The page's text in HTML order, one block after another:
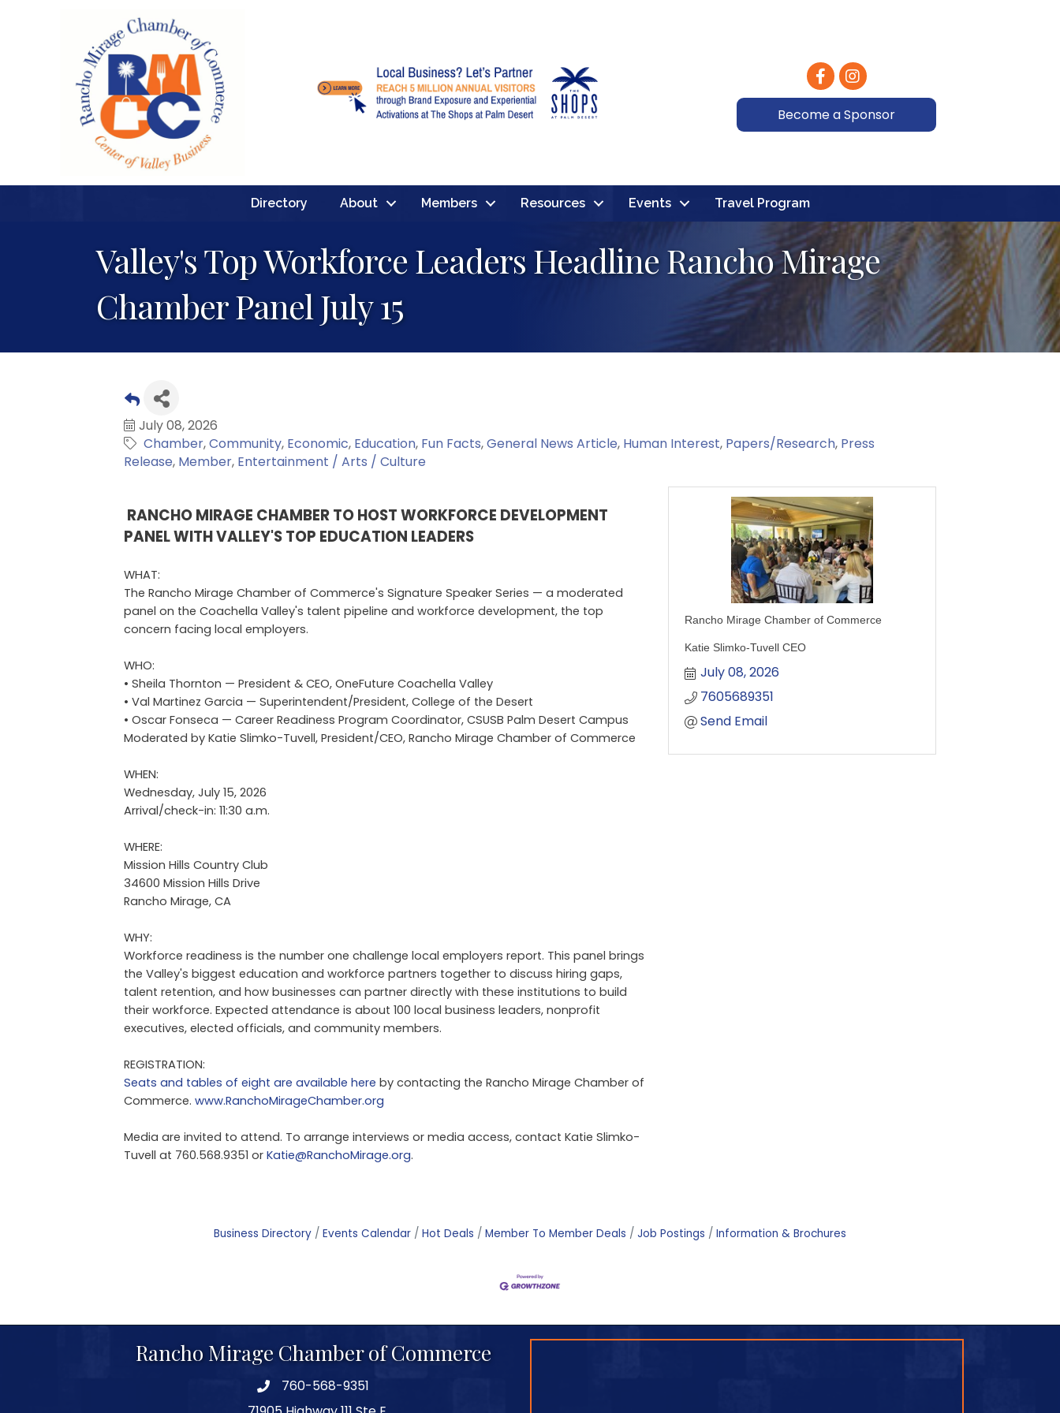
FacebookInstagram
Become a Sponsor
Directory About Members Resources Events Travel Program
Valley's Top Workforce Leaders Headline Rancho Mirage
Chamber Panel July 15
July 08, 2026
Chamber Community Economic Education Fun Facts General News Article Human Interest Papers/Research Press
Release Member Entertainment / Arts / Culture
RANCHO MIRAGE CHAMBER TO HOST WORKFORCE DEVELOPMENT
PANEL WITH VALLEY'S TOP EDUCATION LEADERS
WHAT:
The Rancho Mirage Chamber of Commerce's Signature Speaker Series — a moderated
panel on the Coachella Valley's talent pipeline and workforce development, the top
concern facing local employers.
WHO:
• Sheila Thornton — President & CEO, OneFuture Coachella Valley
• Val Martinez Garcia — Superintendent/President, College of the Desert
• Oscar Fonseca — Career Readiness Program Coordinator, CSUSB Palm Desert Campus
Moderated by Katie Slimko-Tuvell, President/CEO, Rancho Mirage Chamber of Commerce
WHEN:
Wednesday, July 15, 2026
Arrival/check-in: 11:30 a.m.
WHERE:
Mission Hills Country Club
34600 Mission Hills Drive
Rancho Mirage, CA
WHY:
Workforce readiness is the number one challenge local employers report. This panel brings
the Valley's biggest education and workforce partners together to discuss hiring gaps,
talent retention, and how businesses can partner directly with these institutions to build
their workforce. Expected attendance is about 100 local business leaders, nonprofit
executives, elected officials, and community members.
REGISTRATION:
Seats and tables of eight are available here by contacting the Rancho Mirage Chamber of
Commerce. www.RanchoMirageChamber.org
Media are invited to attend. To arrange interviews or media access, contact Katie Slimko-
Tuvell at 760.568.9351 or Katie@RanchoMirage.org.
Rancho Mirage Chamber of Commerce
Katie Slimko-Tuvell CEO
July 08, 2026
7605689351
Send Email
Business Directory Events Calendar Hot Deals Member To Member Deals Job Postings Information & Brochures
Rancho Mirage Chamber of Commerce
phone number
760-568-9351